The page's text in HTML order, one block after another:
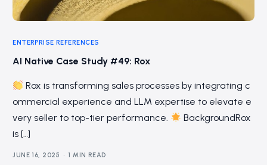
ENTERPRISE REFERENCES
AI Native Case Study #49: Rox
Rox is transforming sales processes by integrating c
ommercial experience and LLM expertise to elevate e
very seller to top-tier performance.
BackgroundRox
is […]
JUNE 16, 2025 1 MIN READ